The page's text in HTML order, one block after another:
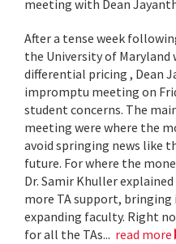
meeting with Dean
After a tense week
the University of
differential pricing , Dean
impromptu meeting on
student concerns. The
meeting were where the
avoid springing news like
future. For where the
Dr. Samir Khuller
more TA support, bringing
expanding faculty. Right
for all the TAs... read more